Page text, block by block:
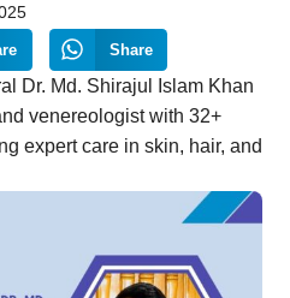
Share
Dr. Md. Shirajul Islam Khan
venereologist with 32+
expert care in skin, hair, and